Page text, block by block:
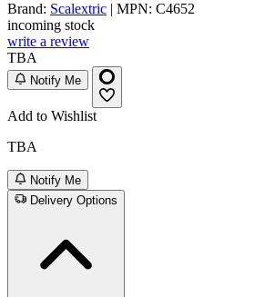
Brand: Scalextric | MPN: C4652
incoming stock
write a review
TBA
Notify Me
Add to Wishlist
TBA
Notify Me
Delivery Options